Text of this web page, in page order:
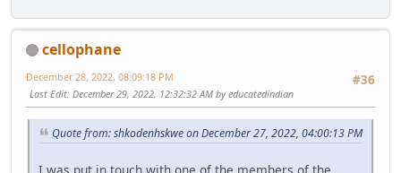
cellophane
#36
December 28, 2022, 08:09:18 PM
Last Edit: December 29, 2022, 12:32:32 AM by educatedindian
Quote from: shkodenhskwe on December 27, 2022, 04:00:13 PM